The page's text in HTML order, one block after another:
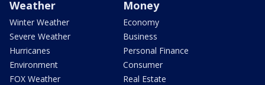
Weather
Winter Weather
Severe Weather
Hurricanes
Environment
FOX Weather
Money
Economy
Business
Personal Finance
Consumer
Real Estate